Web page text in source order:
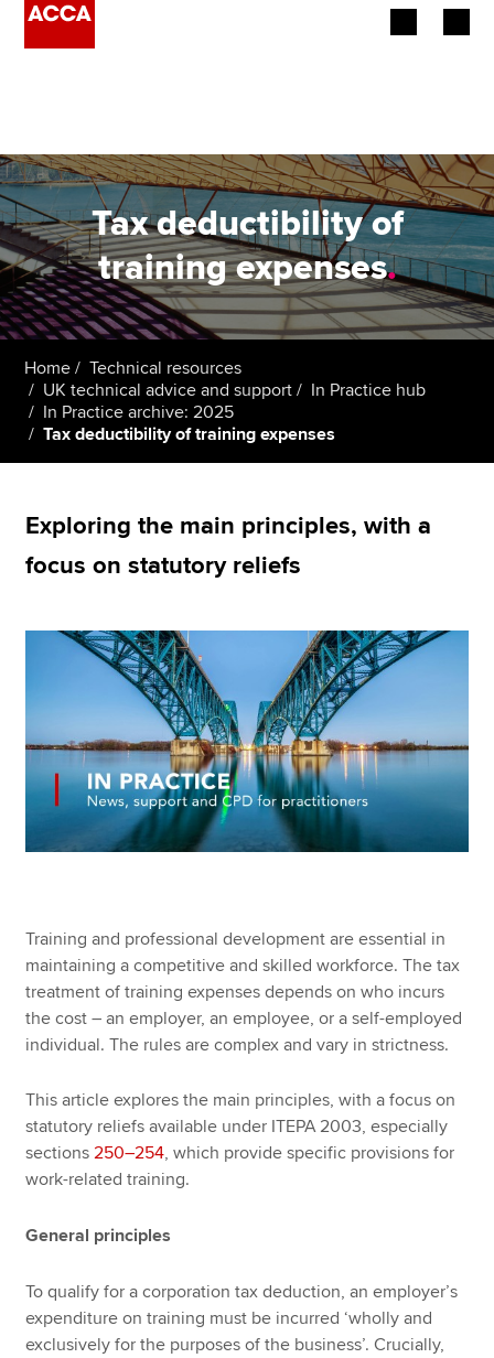
Employers
Learning providers
Members
Students
Affiliates
Policy and insights
Apply now
Find an accountant
Technical resources
Help & support
Tax deductibility of
training expenses.
Home
Technical resources
UK technical advice and support
In Practice hub
In Practice archive: 2025
Tax deductibility of training expenses
Exploring the main principles, with a
focus on statutory reliefs
Training and professional development are essential in
maintaining a competitive and skilled workforce. The tax
treatment of training expenses depends on who incurs
the cost – an employer, an employee, or a self-employed
individual. The rules are complex and vary in strictness.
This article explores the main principles, with a focus on
statutory reliefs available under ITEPA 2003, especially
sections250–254, which provide specific provisions for
work-related training.
General principles
To qualify for a corporation tax deduction, an employer’s
expenditure on training must be incurred ‘wholly and
exclusively for the purposes of the business’. Crucially,